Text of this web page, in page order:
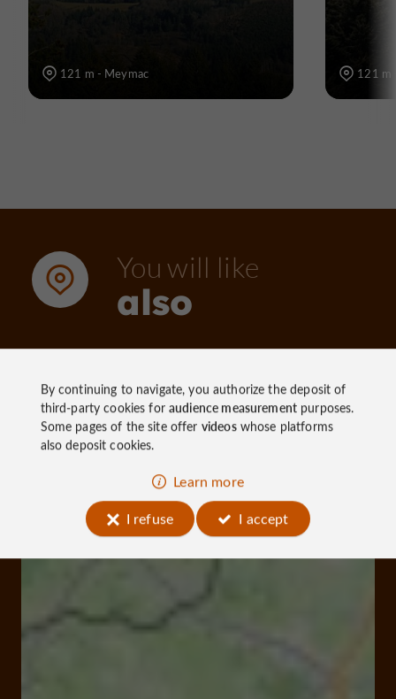
121 m - Meymac 121 m
You will like
also
By continuing to navigate, you authorize the deposit of
third-party cookies foraudience measurementpurposes.
Some pages of the site offer videoswhose platforms
also deposit cookies.
Learn more
I refuse
I accept